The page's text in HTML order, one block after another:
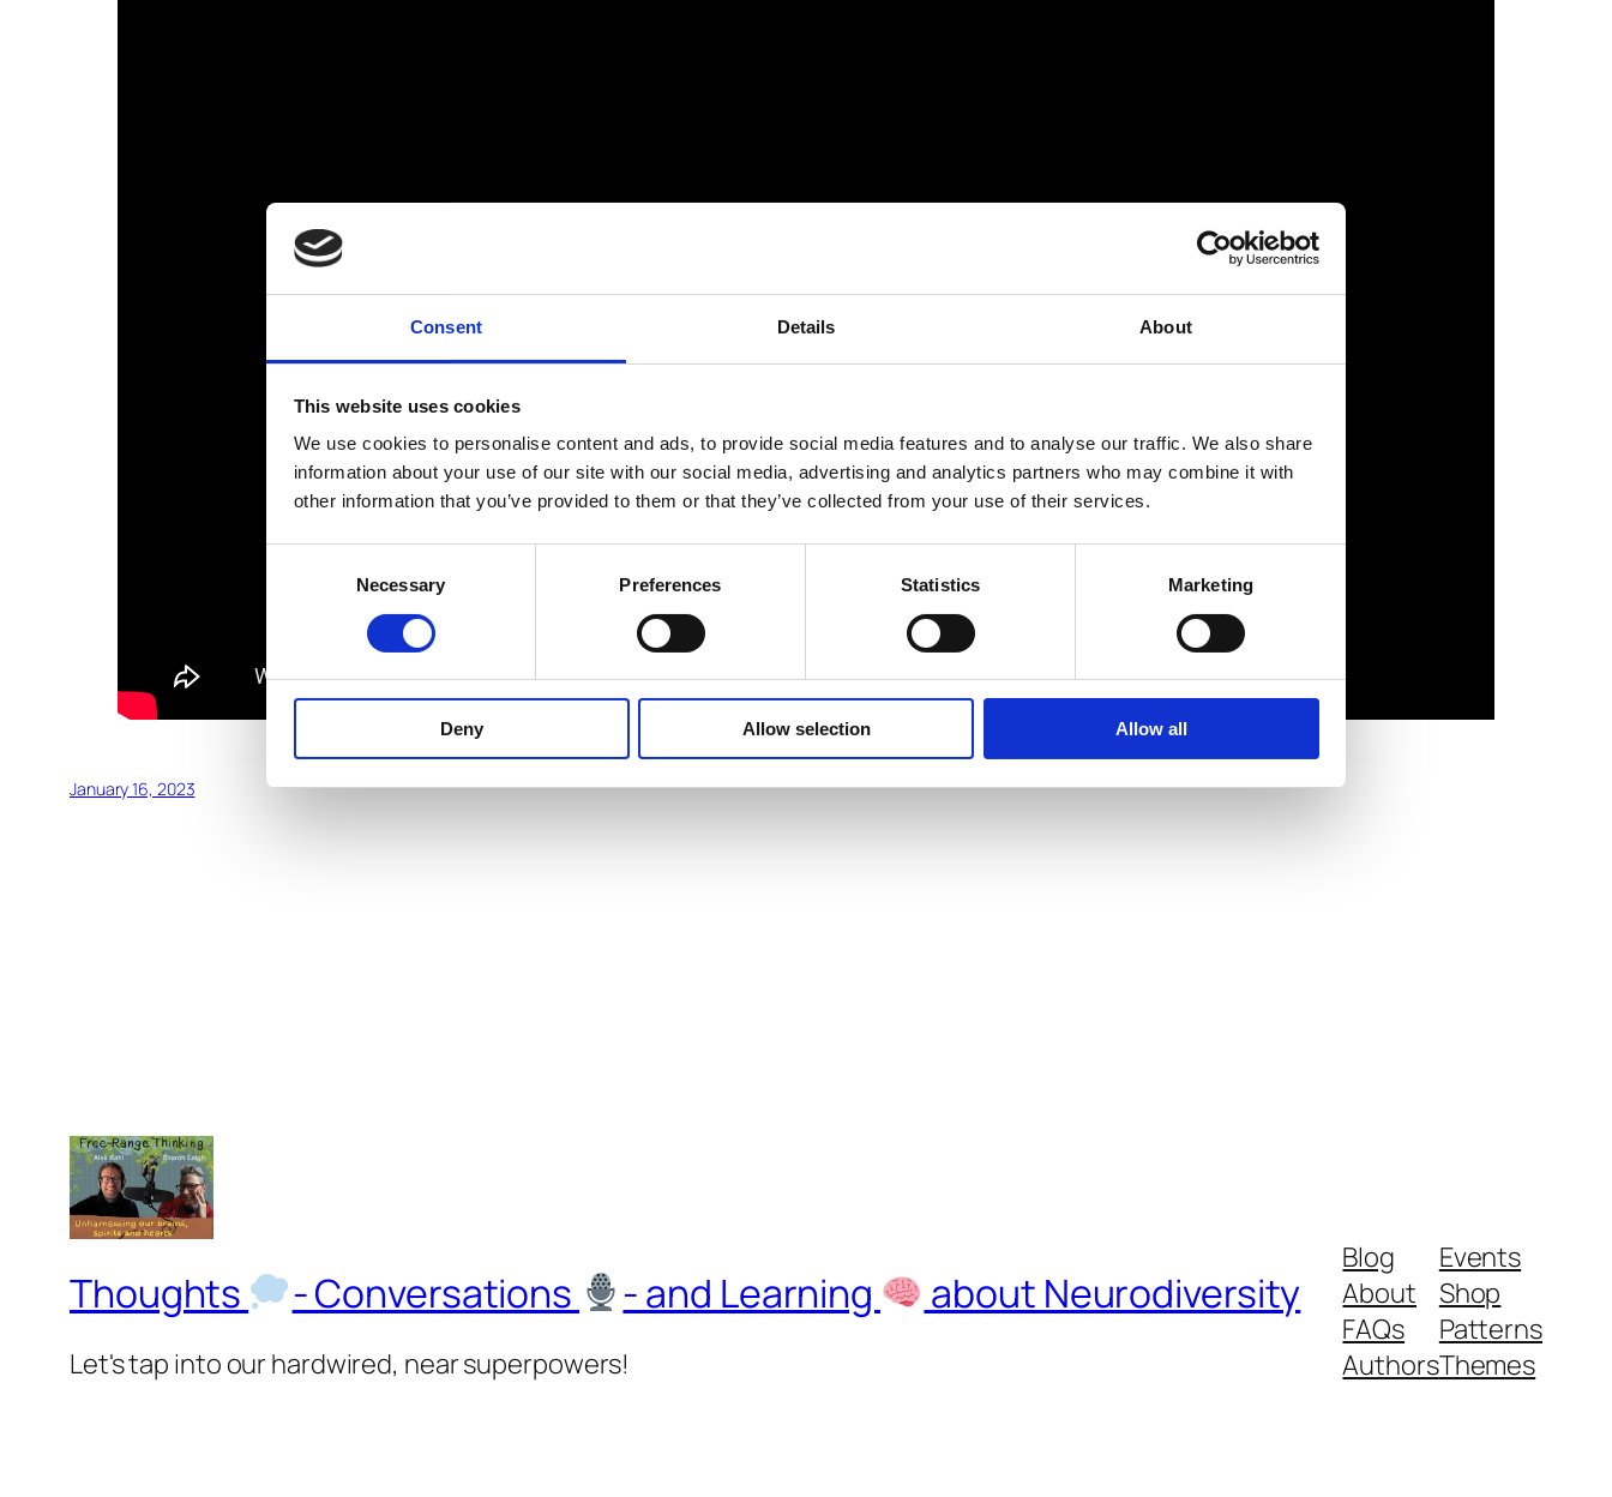
Consent Details About
This website uses cookies
We use cookies to personalise content and ads, to provide social media features and to analyse our traffic. We also share
information about your use of our site with our social media, advertising and analytics partners who may combine it with
other information that you’ve provided to them or that they’ve collected from your use of their services.
Necessary Preferences Statistics Marketing
Deny Allow selection Allow all
January 16, 2023
Thoughts - Conversations - and Learning about Neurodiversity
Let's tap into our hardwired, near superpowers!
Blog
About
FAQs
Authors
Events
Shop
Patterns
Themes